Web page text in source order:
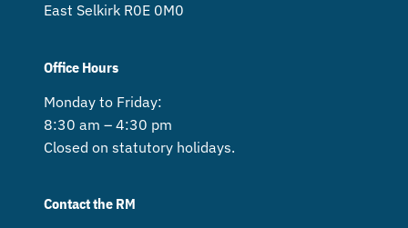
East Selkirk R0E 0M0
Office Hours
Monday to Friday:
8:30 am – 4:30 pm
Closed on statutory holidays.
Contact the RM